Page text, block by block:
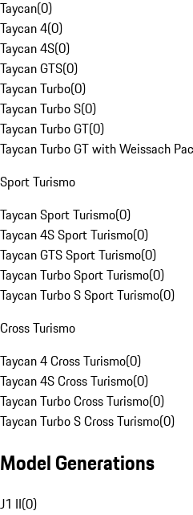
Taycan(0)
Taycan 4(0)
Taycan 4S(0)
Taycan GTS(0)
Taycan Turbo(0)
Taycan Turbo S(0)
Taycan Turbo GT(0)
Taycan Turbo GT with Weissach
Sport Turismo
Taycan Sport Turismo(0)
Taycan 4S Sport Turismo(0)
Taycan GTS Sport Turismo(0)
Taycan Turbo Sport Turismo(0)
Taycan Turbo S Sport Turismo(0)
Cross Turismo
Taycan 4 Cross Turismo(0)
Taycan 4S Cross Turismo(0)
Taycan Turbo Cross Turismo(0)
Taycan Turbo S Cross Turismo(0)
Model Generations
J1 II(0)